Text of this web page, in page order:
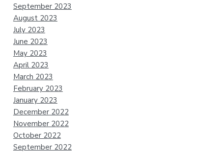
September 2023
August 2023
July 2023
June 2023
May 2023
April 2023
March 2023
February 2023
January 2023
December 2022
November 2022
October 2022
September 2022